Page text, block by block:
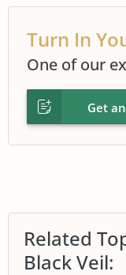
Turn In
One of our
Get
Related
Black Veil: